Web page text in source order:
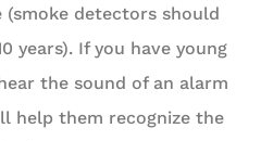
detectors should
years). If you have young
the sound of an alarm
help them recognize the